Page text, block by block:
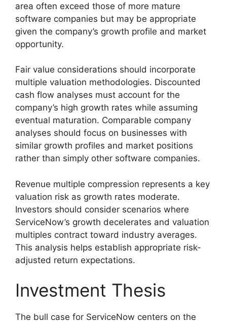
area often exceed those of more mature
software companies but may be appropriate
given the company’s growth profile and market
opportunity.
Fair value considerations should incorporate
multiple valuation methodologies. Discounted
cash flow analyses must account for the
company’s high growth rates while assuming
eventual maturation. Comparable company
analyses should focus on businesses with
similar growth profiles and market positions
rather than simply other software companies.
Revenue multiple compression represents a key
valuation risk as growth rates moderate.
Investors should consider scenarios where
ServiceNow’s growth decelerates and valuation
multiples contract toward industry averages.
This analysis helps establish appropriate risk-
adjusted return expectations.
Investment Thesis
The bull case for ServiceNow centers on the